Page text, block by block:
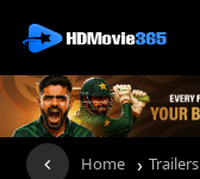
Home › Trailers